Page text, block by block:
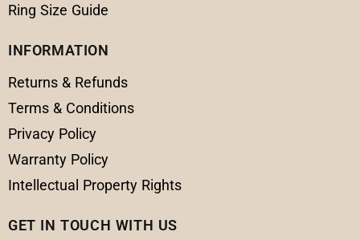
Ring Size Guide
INFORMATION
Returns & Refunds
Terms & Conditions
Privacy Policy
Warranty Policy
Intellectual Property Rights
GET IN TOUCH WITH US